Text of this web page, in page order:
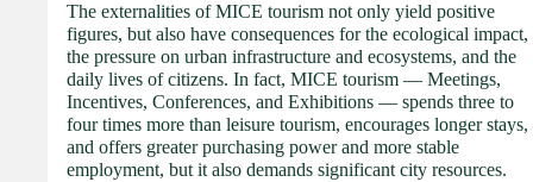
The externalities of MICE tourism not only yield positive
figures, but also have consequences for the ecological impact,
the pressure on urban infrastructure and ecosystems, and the
daily lives of citizens. In fact, MICE tourism — Meetings,
Incentives, Conferences, and Exhibitions — spends three to
four times more than leisure tourism, encourages longer stays,
and offers greater purchasing power and more stable
employment, but it also demands significant city resources.